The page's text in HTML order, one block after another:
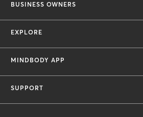
BUSINESS OWNERS
EXPLORE
MINDBODY APP
SUPPORT